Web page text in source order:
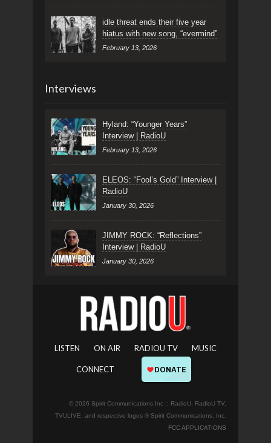
idle threat ends their five year
hiatus with new song, “evermind”
February 13, 2026
Interviews
Hyland: “Younger Years”
Interview | RadioU
February 13, 2026
ELEOS: “Fool’s Gold” Interview |
RadioU
January 30, 2026
JIMMY ROCK: “Reflections”
Interview | RadioU
January 30, 2026
LISTEN ON AIR RADIOU TV MUSIC
CONNECT
© 2026 Spirit Communications Inc :: RadioU, RadioU TV,
TVULIVE, and respective logos ® Spirit Communications, Inc.
FCC APPLICATIONS